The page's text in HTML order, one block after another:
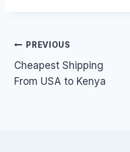
Post
navigation
PREVIOUS
Cheapest Shipping
From USA to Kenya